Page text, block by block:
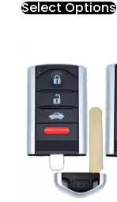
Select Options